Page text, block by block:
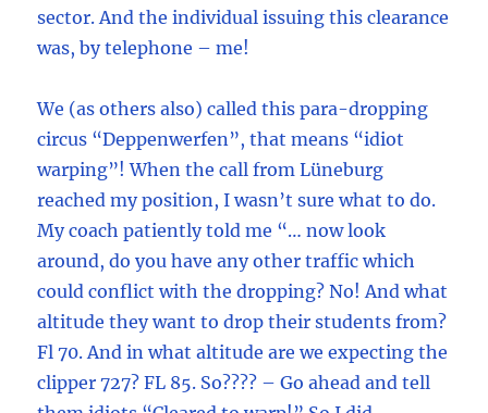
sector. And the individual issuing this clearance
was, by telephone – me!
We (as others also) called this para-dropping
circus “Deppenwerfen”, that means “idiot
warping”! When the call from Lüneburg
reached my position, I wasn’t sure what to do.
My coach patiently told me “… now look
around, do you have any other traffic which
could conflict with the dropping? No! And what
altitude they want to drop their students from?
Fl 70. And in what altitude are we expecting the
clipper 727? FL 85. So???? – Go ahead and tell